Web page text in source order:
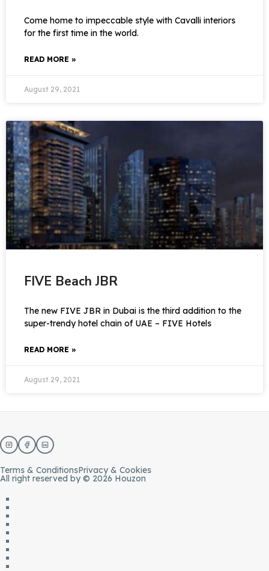
Come home to impeccable style with Cavalli interiors
for the first time in the world.
READ MORE »
August 29, 2021
FIVE Beach JBR
The new FIVE JBR in Dubai is the third addition to the
super-trendy hotel chain of UAE – FIVE Hotels
READ MORE »
August 29, 2021
Terms & ConditionsPrivacy & Cookies
All right reserved by © 2026 Houzon